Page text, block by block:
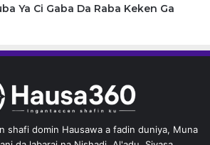
Ya Ci Gaba Da Raba Keken Ga
shafi domin Hausawa a fadin duniya, Muna